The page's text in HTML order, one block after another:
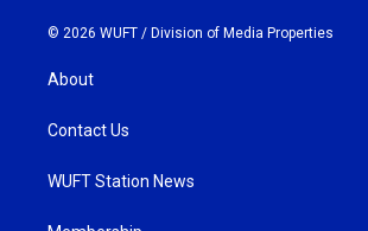
© 2026 WUFT / Division of Media Properties
About
Contact Us
WUFT Station News